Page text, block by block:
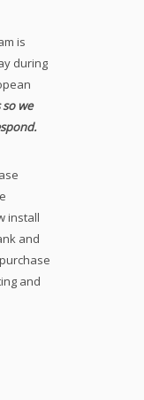
is
during
we
install
and
and